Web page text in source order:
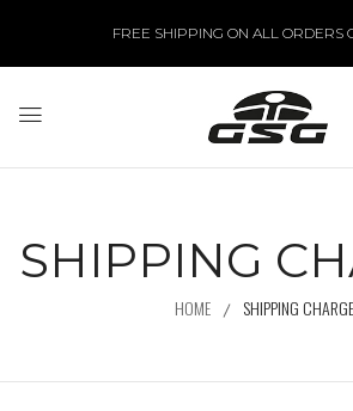
FREE SHIPPING ON ALL ORDERS
SHIPPING
HOME SHIPPING